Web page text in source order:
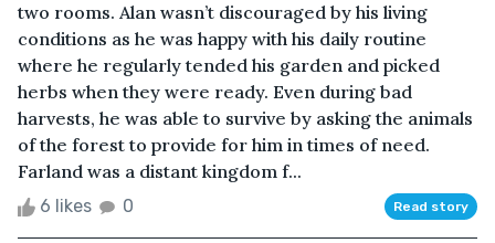
two rooms. Alan wasn’t discouraged by his living
conditions as he was happy with his daily routine
where he regularly tended his garden and picked
herbs when they were ready. Even during bad
harvests, he was able to survive by asking the animals
of the forest to provide for him in times of need.
Farland was a distant kingdom f...
6 likes 0 Read story